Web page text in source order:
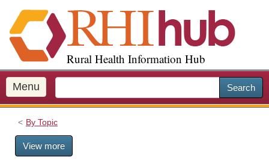
i
p
o
m
a
Rural Health Information Hub
Menu Search
By Topic
View more